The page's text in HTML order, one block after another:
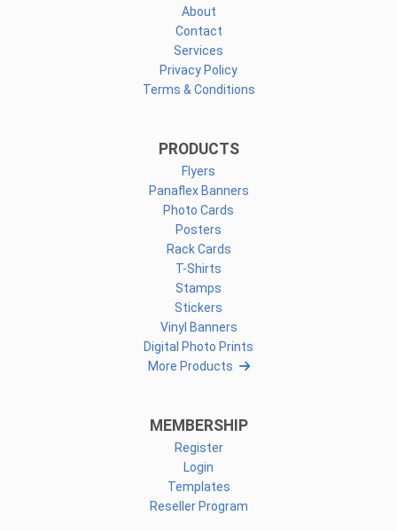
About
Contact
Services
Privacy Policy
Terms & Conditions
PRODUCTS
Flyers
Panaflex Banners
Photo Cards
Posters
Rack Cards
T-Shirts
Stamps
Stickers
Vinyl Banners
Digital Photo Prints
More Products
MEMBERSHIP
Register
Login
Templates
Reseller Program